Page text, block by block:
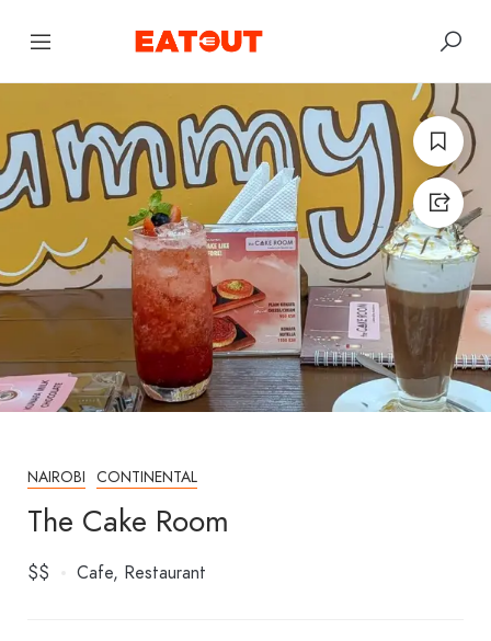
NAIROBI CONTINENTAL
The Cake Room
$$ Cafe Restaurant